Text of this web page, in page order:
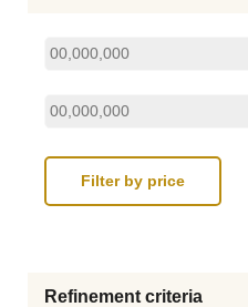
Refinement criteria